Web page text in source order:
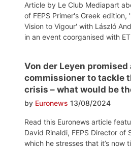
Article by Le Club Mediapart
of FEPS Primer's Greek edition,
Vision to Vigour' with László
in an event coorganised with
Von der Leyen promised
commissioner to tackle
crisis – what would be
by Euronews 13/08/2024
Read this Euronews article
David Rinaldi, FEPS Director of
which he stresses that it’s now